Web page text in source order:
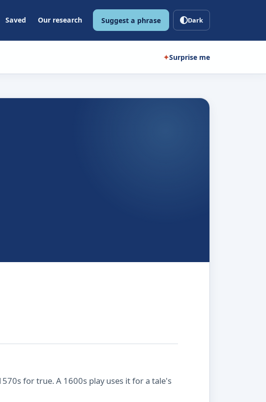
Saved Our research Suggest a phrase Dark
✦Surprise me
for true. A 1600s play uses it for a tale's